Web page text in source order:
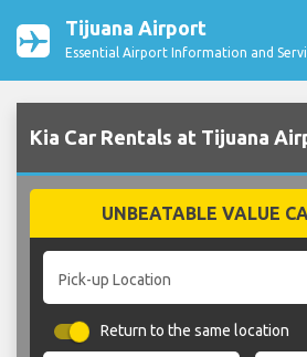
Tijuana Airport
Essential Airport Information and
Kia Car Rentals at Tijuana
UNBEATABLE VALUE
Pick-up Location
Return to the same location